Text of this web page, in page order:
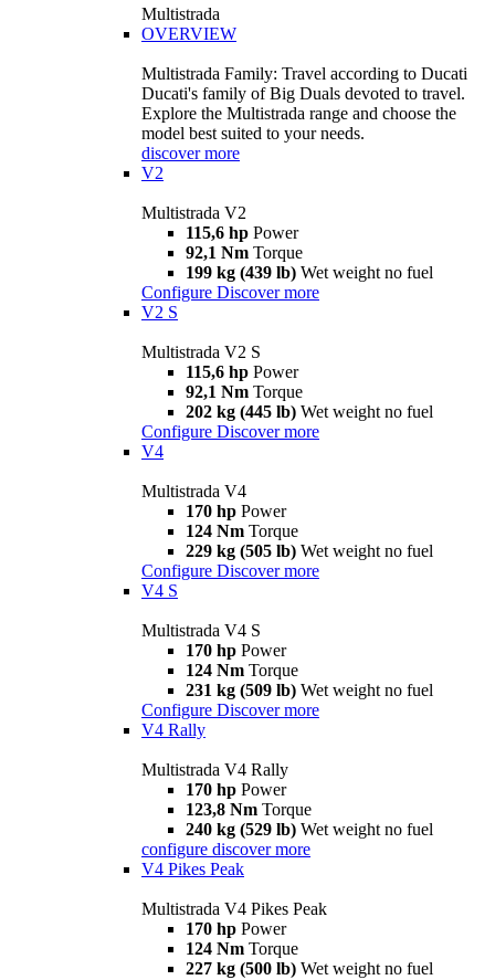
Multistrada
OVERVIEW
Multistrada Family: Travel according to Ducati
Ducati's family of Big Duals devoted to travel.
Explore the Multistrada range and choose the
model best suited to your needs.
discover more
V2
Multistrada V2
115,6 hp Power
92,1 Nm Torque
199 kg (439 lb) Wet weight no fuel
Configure Discover more
V2 S
Multistrada V2 S
115,6 hp Power
92,1 Nm Torque
202 kg (445 lb) Wet weight no fuel
Configure Discover more
V4
Multistrada V4
170 hp Power
124 Nm Torque
229 kg (505 lb) Wet weight no fuel
Configure Discover more
V4 S
Multistrada V4 S
170 hp Power
124 Nm Torque
231 kg (509 lb) Wet weight no fuel
Configure Discover more
V4 Rally
Multistrada V4 Rally
170 hp Power
123,8 Nm Torque
240 kg (529 lb) Wet weight no fuel
configure discover more
V4 Pikes Peak
Multistrada V4 Pikes Peak
170 hp Power
124 Nm Torque
227 kg (500 lb) Wet weight no fuel